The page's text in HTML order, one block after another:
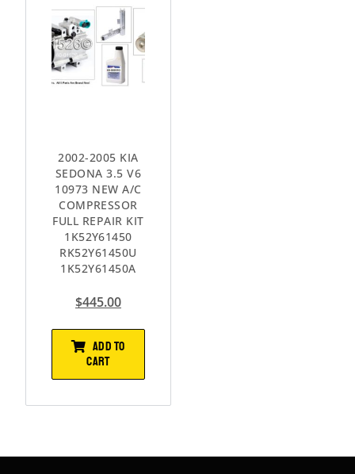
2002-2005 KIA
SEDONA 3.5 V6
10973 NEW A/C
COMPRESSOR
FULL REPAIR KIT
1K52Y61450
RK52Y61450U
1K52Y61450A
$445.00
ADD TO
CART